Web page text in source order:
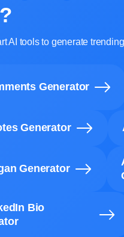
AI tools to generate
Generator
Generator
Generator
Bio